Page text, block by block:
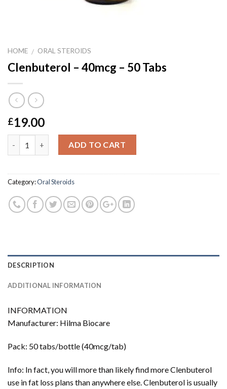
HOME / ORAL STEROIDS
Clenbuterol – 40mcg – 50 Tabs
£19.00
ADD TO CART
Category:Oral Steroids
DESCRIPTION
ADDITIONAL INFORMATION
INFORMATION
Manufacturer: Hilma Biocare
Pack: 50 tabs/bottle (40mcg/tab)
Info: In fact, you will more than likely find more Clenbuterol
use in fat loss plans than anywhere else. Clenbuterol is usually